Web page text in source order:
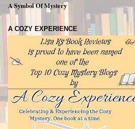
A Symbol Of Mystery
A COZY EXPERIENCE